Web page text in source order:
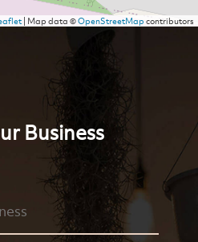
| Map data ©OpenStreetMapcontributors
Business